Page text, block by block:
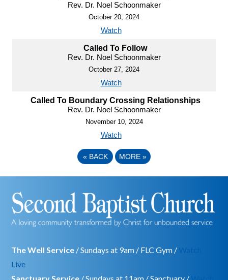
Rev. Dr. Noel Schoonmaker
October 20, 2024
Watch
Called To Follow
Rev. Dr. Noel Schoonmaker
October 27, 2024
Watch
Called To Boundary Crossing Relationships
Rev. Dr. Noel Schoonmaker
November 10, 2024
Watch
« BACK MORE »
The Well Service / Sundays at 9am / FLC Gym /
Live